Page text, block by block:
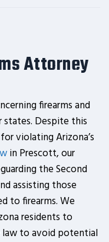
Attorney
firearms and
Despite this
violating Arizona’s
in Prescott, our
the Second
assisting those
to firearms. We
residents to
law to avoid potential